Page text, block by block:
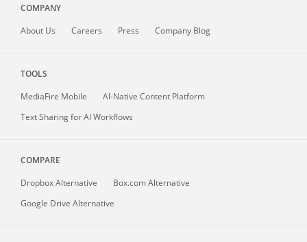
COMPANY
About Us Careers Press Company Blog
TOOLS
MediaFire Mobile
AI-Native Content Platform
Text Sharing for AI Workflows
COMPARE
Dropbox Alternative
Box.com Alternative
Google Drive Alternative